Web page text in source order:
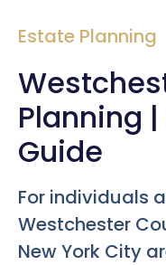
Estate Planning
Planning |
Guide
For individuals
Westchester
New York City